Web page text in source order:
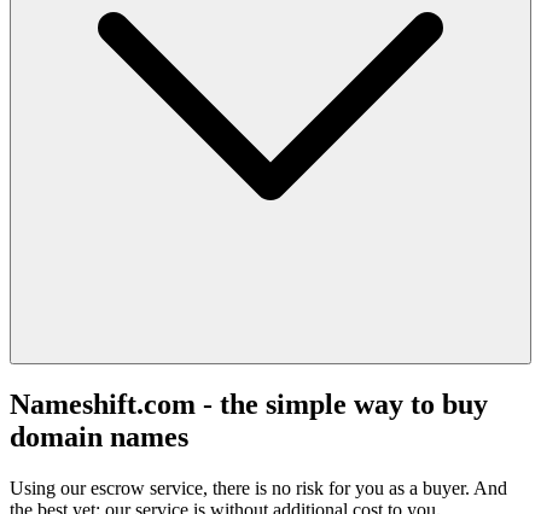
Nameshift.com - the simple way to buy
domain names
Using our escrow service, there is no risk for you as a buyer. And
the best yet: our service is without additional cost to you.